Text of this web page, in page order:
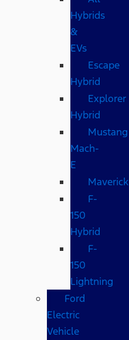
Hybrids
&
EVs
Escape
Hybrid
Explorer
Hybrid
Mustang
Mach-
E
Maverick
F-
150
Hybrid
F-
150
Lightning
Ford
Electric
Vehicle